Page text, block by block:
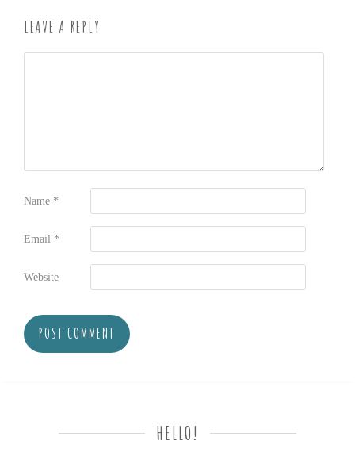
LEAVE A REPLY
Name *
Email *
Website
HELLO!